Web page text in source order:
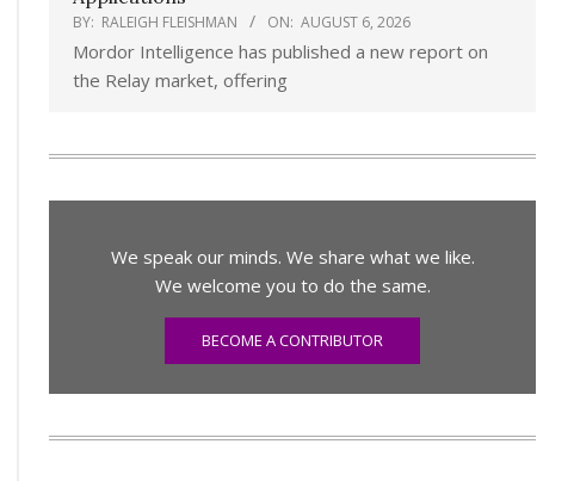
BY: RALEIGH FLEISHMAN ON: AUGUST 6, 2026
Mordor Intelligence has published a new report on
the Relay market, offering
We speak our minds. We share what we like.
We welcome you to do the same.
BECOME A CONTRIBUTOR